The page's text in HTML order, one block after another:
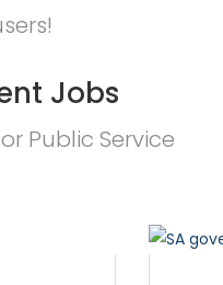
Jobs
Public Service